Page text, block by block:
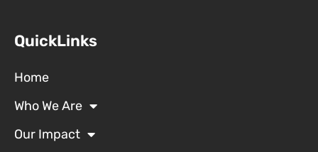
QuickLinks
Home
Who We Are
Our Impact